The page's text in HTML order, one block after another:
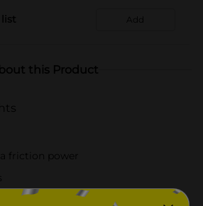
Add
this Product
friction power
may vary by location,